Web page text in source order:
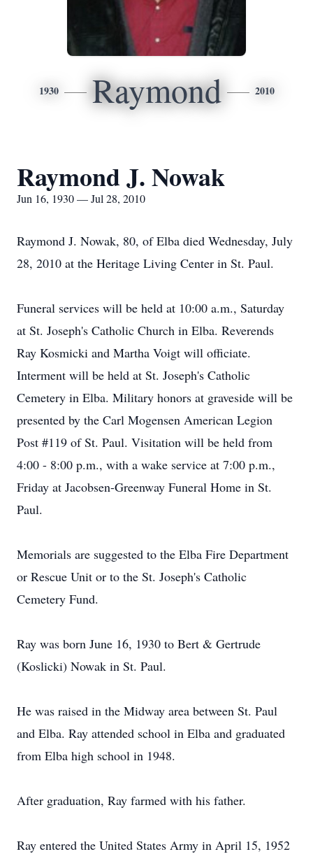
1930 Raymond 2010
Raymond J. Nowak
Jun 16, 1930 — Jul 28, 2010
Raymond J. Nowak, 80, of Elba died Wednesday, July
28, 2010 at the Heritage Living Center in St. Paul.
Funeral services will be held at 10:00 a.m., Saturday
at St. Joseph's Catholic Church in Elba. Reverends
Ray Kosmicki and Martha Voigt will officiate.
Interment will be held at St. Joseph's Catholic
Cemetery in Elba. Military honors at graveside will be
presented by the Carl Mogensen American Legion
Post #119 of St. Paul. Visitation will be held from
4:00 - 8:00 p.m., with a wake service at 7:00 p.m.,
Friday at Jacobsen-Greenway Funeral Home in St.
Paul.
Memorials are suggested to the Elba Fire Department
or Rescue Unit or to the St. Joseph's Catholic
Cemetery Fund.
Ray was born June 16, 1930 to Bert & Gertrude
(Koslicki) Nowak in St. Paul.
He was raised in the Midway area between St. Paul
and Elba. Ray attended school in Elba and graduated
from Elba high school in 1948.
After graduation, Ray farmed with his father.
Ray entered the United States Army in April 15, 1952